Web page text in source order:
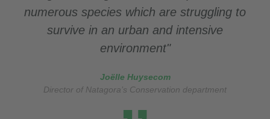
numerous species which are struggling to
survive in an urban and intensive
environment"
Joëlle Huysecom
Director of Natagora’s Conservation department